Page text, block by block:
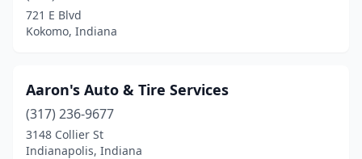
Columbia City
Connersville(7)
Corydon(2)
Covington(2)
721 E Blvd
Kokomo, Indiana
Aaron's Auto & Tire Services
(317) 236-9677
3148 Collier St
Indianapolis, Indiana